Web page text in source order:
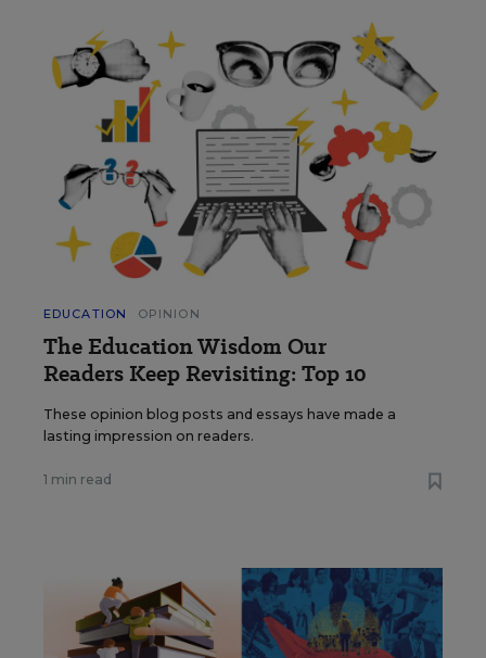
EDUCATION OPINION
The Education Wisdom Our
Readers Keep Revisiting: Top 10
These opinion blog posts and essays have made a
lasting impression on readers.
1 min read